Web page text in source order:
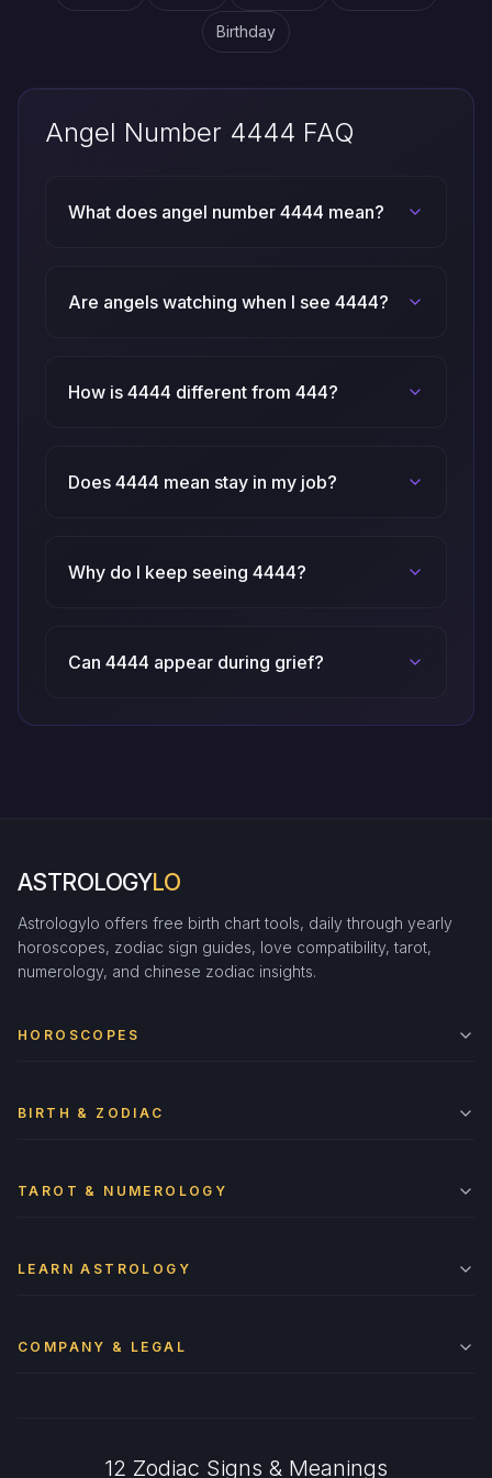
Birthday
Angel Number 4444 FAQ
What does angel number 4444 mean?
Are angels watching when I see 4444?
How is 4444 different from 444?
Does 4444 mean stay in my job?
Why do I keep seeing 4444?
Can 4444 appear during grief?
ASTROLOGYLO
Astrologylo offers free birth chart tools, daily through yearly
horoscopes, zodiac sign guides, love compatibility, tarot,
numerology, and chinese zodiac insights.
HOROSCOPES
BIRTH & ZODIAC
TAROT & NUMEROLOGY
LEARN ASTROLOGY
COMPANY & LEGAL
12 Zodiac Signs & Meanings